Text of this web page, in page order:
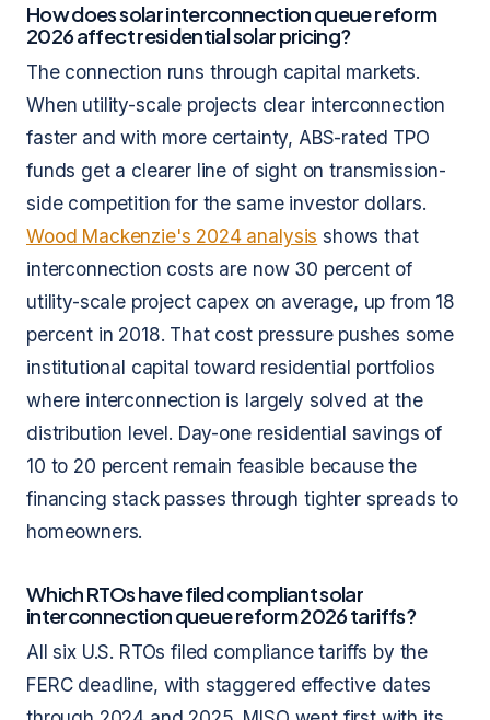
How does solar interconnection queue reform
2026 affect residential solar pricing?
The connection runs through capital markets.
When utility-scale projects clear interconnection
faster and with more certainty, ABS-rated TPO
funds get a clearer line of sight on transmission-
side competition for the same investor dollars.
Wood Mackenzie's 2024 analysis shows that
interconnection costs are now 30 percent of
utility-scale project capex on average, up from 18
percent in 2018. That cost pressure pushes some
institutional capital toward residential portfolios
where interconnection is largely solved at the
distribution level. Day-one residential savings of
10 to 20 percent remain feasible because the
financing stack passes through tighter spreads to
homeowners.
Which RTOs have filed compliant solar
interconnection queue reform 2026 tariffs?
All six U.S. RTOs filed compliance tariffs by the
FERC deadline, with staggered effective dates